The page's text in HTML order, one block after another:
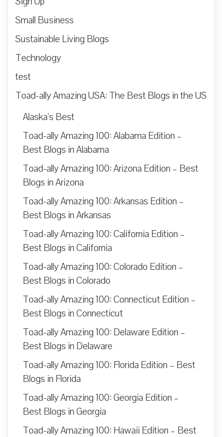
Small Business
Sustainable Living Blogs
Technology
test
Toad-ally Amazing USA: The Best Blogs in the US
Alaska’s Best
Toad-ally Amazing 100: Alabama Edition –
Best Blogs in Alabama
Toad-ally Amazing 100: Arizona Edition – Best
Blogs in Arizona
Toad-ally Amazing 100: Arkansas Edition –
Best Blogs in Arkansas
Toad-ally Amazing 100: California Edition –
Best Blogs in California
Toad-ally Amazing 100: Colorado Edition –
Best Blogs in Colorado
Toad-ally Amazing 100: Connecticut Edition –
Best Blogs in Connecticut
Toad-ally Amazing 100: Delaware Edition –
Best Blogs in Delaware
Toad-ally Amazing 100: Florida Edition – Best
Blogs in Florida
Toad-ally Amazing 100: Georgia Edition –
Best Blogs in Georgia
Toad-ally Amazing 100: Hawaii Edition – Best